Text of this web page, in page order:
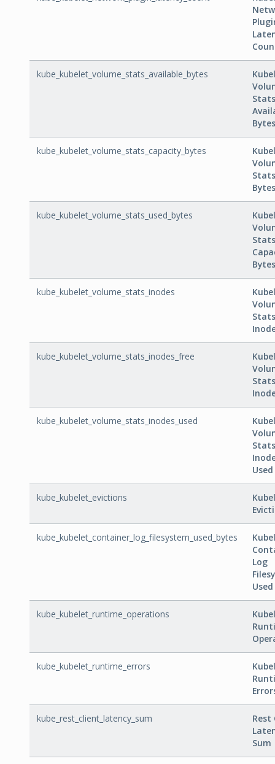
kube_kubelet_volume_stats_available_bytes
Stats
Bytes
kube_kubelet_volume_stats_capacity_bytes
Bytes
kube_kubelet_volume_stats_used_bytes
Stats
Bytes
kube_kubelet_volume_stats_inodes
Stats
kube_kubelet_volume_stats_inodes_free
Stats
kube_kubelet_volume_stats_inodes_used
Stats
Used
kube_kubelet_evictions
kube_kubelet_container_log_filesystem_used_bytes
Log
kube_kubelet_runtime_operations
kube_kubelet_runtime_errors
kube_rest_client_latency_sum
Rest
Sum